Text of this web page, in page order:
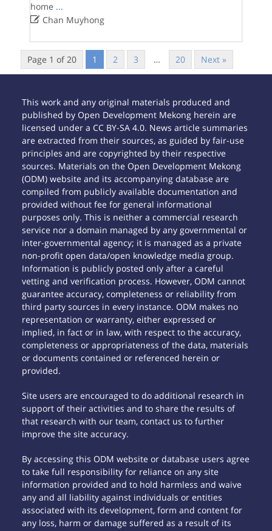
home ...
Chan Muyhong
Page 1 of 20 1 2 3 … 20 Next »
This work and any original materials produced and
published by Open Development Mekong herein are
licensed under a CC BY-SA 4.0. News article summaries
are extracted from their sources, as guided by fair-use
principles and are copyrighted by their respective
sources. Materials on the Open Development Mekong
(ODM) website and its accompanying database are
compiled from publicly available documentation and
provided without fee for general informational
purposes only. This is neither a commercial research
service nor a domain managed by any governmental or
inter-governmental agency; it is managed as a private
non-profit open data/open knowledge media group.
Information is publicly posted only after a careful
vetting and verification process. However, ODM cannot
guarantee accuracy, completeness or reliability from
third party sources in every instance. ODM makes no
representation or warranty, either expressed or
implied, in fact or in law, with respect to the accuracy,
completeness or appropriateness of the data, materials
or documents contained or referenced herein or
provided.
Site users are encouraged to do additional research in
support of their activities and to share the results of
that research with our team, contact us to further
improve the site accuracy.
By accessing this ODM website or database users agree
to take full responsibility for reliance on any site
information provided and to hold harmless and waive
any and all liability against individuals or entities
associated with its development, form and content for
any loss, harm or damage suffered as a result of its